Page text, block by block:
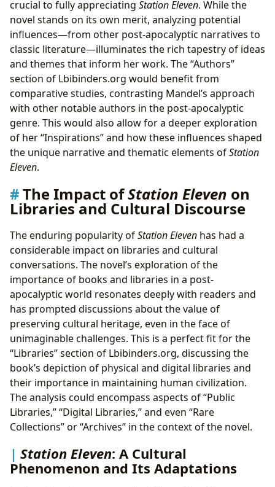
crucial to fully appreciating Station Eleven. While the
novel stands on its own merit, analyzing potential
influences—from other post-apocalyptic narratives to
classic literature—illuminates the rich tapestry of ideas
and themes that inform her work. The “Authors”
section of Lbibinders.org would benefit from
comparative studies, contrasting Mandel’s approach
with other notable authors in the post-apocalyptic
genre. This would also allow for a deeper exploration
of her “Inspirations” and how these influences shaped
the unique narrative and thematic elements ofStation
Eleven.
The Impact ofStation Eleven on
Libraries and Cultural Discourse
The enduring popularity ofStation Eleven has had a
considerable impact on libraries and cultural
conversations. The novel’s exploration of the
importance of books and libraries in a post-
apocalyptic world resonates deeply with readers and
has prompted discussions about the value of
preserving cultural heritage, even in the face of
unimaginable challenges. This is a perfect fit for the
“Libraries” section of Lbibinders.org, discussing the
book’s depiction of physical and digital libraries and
their importance in maintaining human civilization.
The analysis could encompass aspects of “Public
Libraries,” “Digital Libraries,” and even “Rare
Collections” or “Archives” in the context of the novel.
Station Eleven: A Cultural
Phenomenon and Its Adaptations